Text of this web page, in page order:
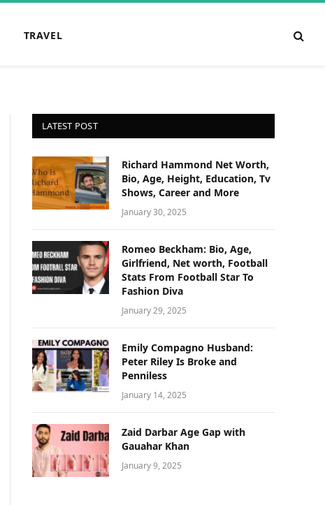
TRAVEL
LATEST POST
Richard Hammond Net Worth,
Bio, Age, Height, Education, Tv
Shows, Career and More
January 30, 2025
Romeo Beckham: Bio, Age,
Girlfriend, Net worth, Football
Stats From Football Star To
Fashion Diva
January 29, 2025
Emily Compagno Husband:
Peter Riley Is Broke and
Penniless
January 14, 2025
Zaid Darbar Age Gap with
Gauahar Khan
January 9, 2025